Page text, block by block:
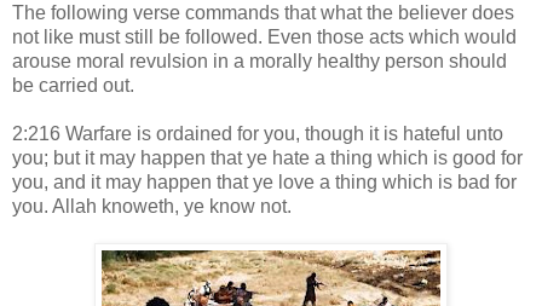
The following verse commands that what the believer does
not like must still be followed. Even those acts which would
arouse moral revulsion in a morally healthy person should
be carried out.
2:216 Warfare is ordained for you, though it is hateful unto
you; but it may happen that ye hate a thing which is good for
you, and it may happen that ye love a thing which is bad for
you. Allah knoweth, ye know not.